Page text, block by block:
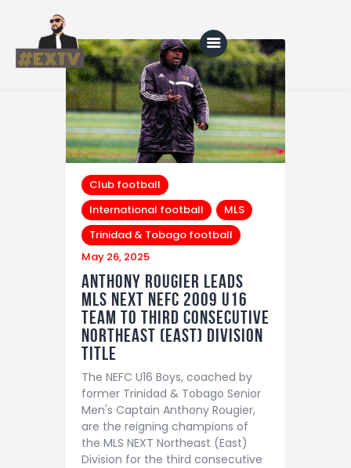
Home
Blog
About Us
Shop
Club football
International football
MLS
Trinidad & Tobago football
May 26, 2025
Anthony Rougier Leads
MLS NEXT NEFC 2009 U16
Team to Third Consecutive
Northeast (East) Division
Title
The NEFC U16 Boys, coached by
former Trinidad & Tobago Senior
Men's Captain Anthony Rougier,
are the reigning champions of
the MLS NEXT Northeast (East)
Division for the third consecutive